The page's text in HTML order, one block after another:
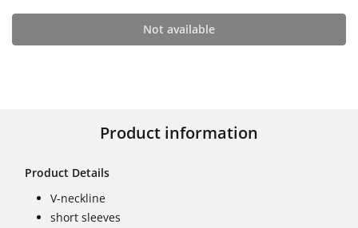
Not available
Product information
Product Details
V-neckline
short sleeves